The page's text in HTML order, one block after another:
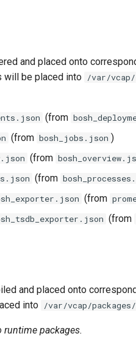
and placed onto
will be placed into /var/vcap/
(from
(from bosh_jobs.json )
(from
(from
(from
(from
and placed onto
into /var/vcap/packages/
runtime packages.